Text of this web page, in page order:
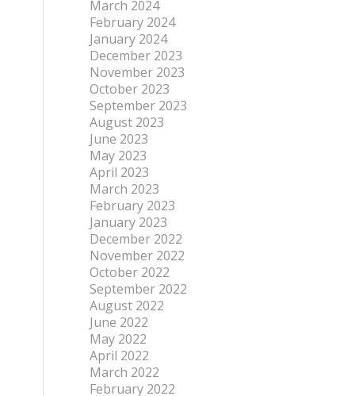
March 2024
February 2024
January 2024
December 2023
November 2023
October 2023
September 2023
August 2023
June 2023
May 2023
April 2023
March 2023
February 2023
January 2023
December 2022
November 2022
October 2022
September 2022
August 2022
June 2022
May 2022
April 2022
March 2022
February 2022